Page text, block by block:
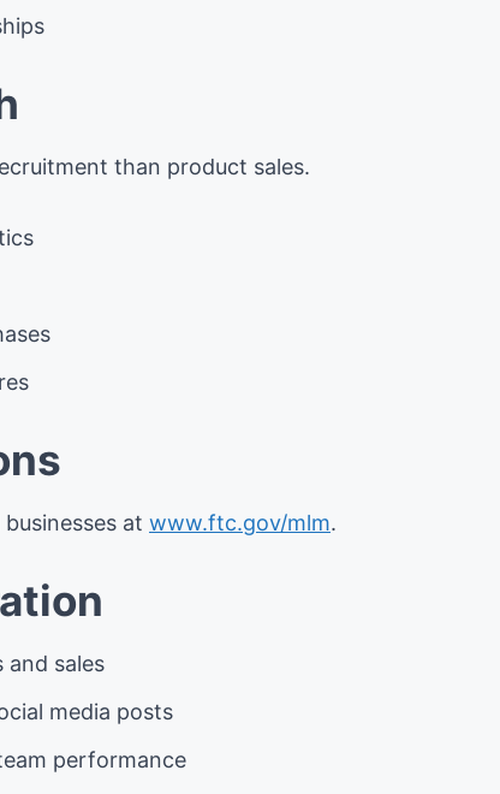
than product sales.
at www.ftc.gov/mlm.
and sales
media posts
performance